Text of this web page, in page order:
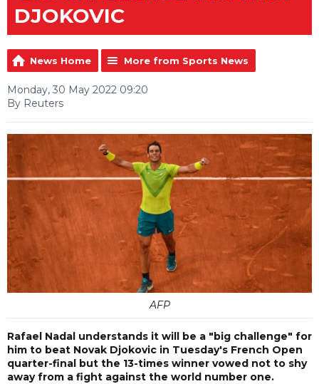
DJOKOVIC
News Home More from Sports News
Monday, 30 May 2022 09:20
By Reuters
AFP
Rafael Nadal understands it will be a "big challenge" for
him to beat Novak Djokovic in Tuesday's French Open
quarter-final but the 13-times winner vowed not to shy
away from a fight against the world number one.